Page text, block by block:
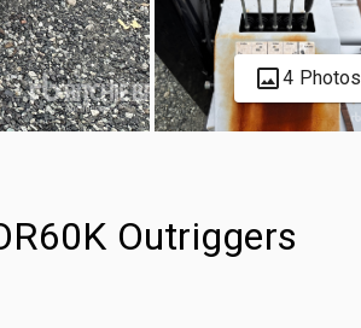
4 Photos
Outriggers